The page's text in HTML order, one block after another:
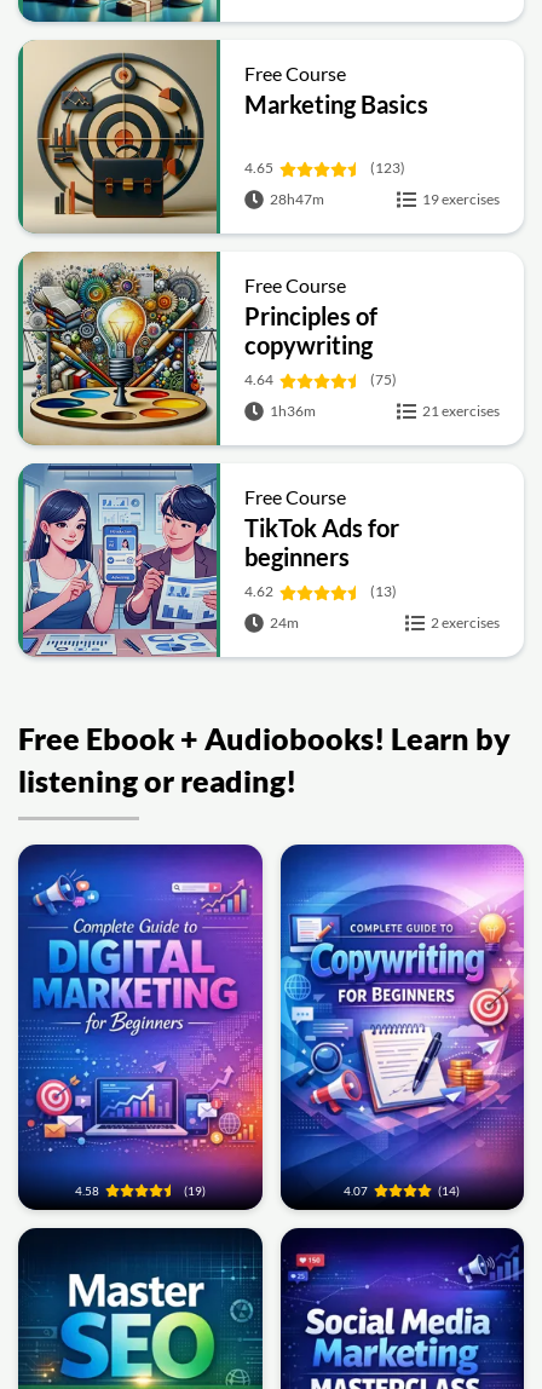
Free Course
Marketing Basics
4.65
(123)
28h47m
19 exercises
Free Course
Principles of
copywriting
4.64
(75)
1h36m
21 exercises
Free Course
TikTok Ads for
beginners
4.62
(13)
24m
2 exercises
Free Ebook + Audiobooks! Learn by
listening or reading!
4.58 (19) 4.07 (14)